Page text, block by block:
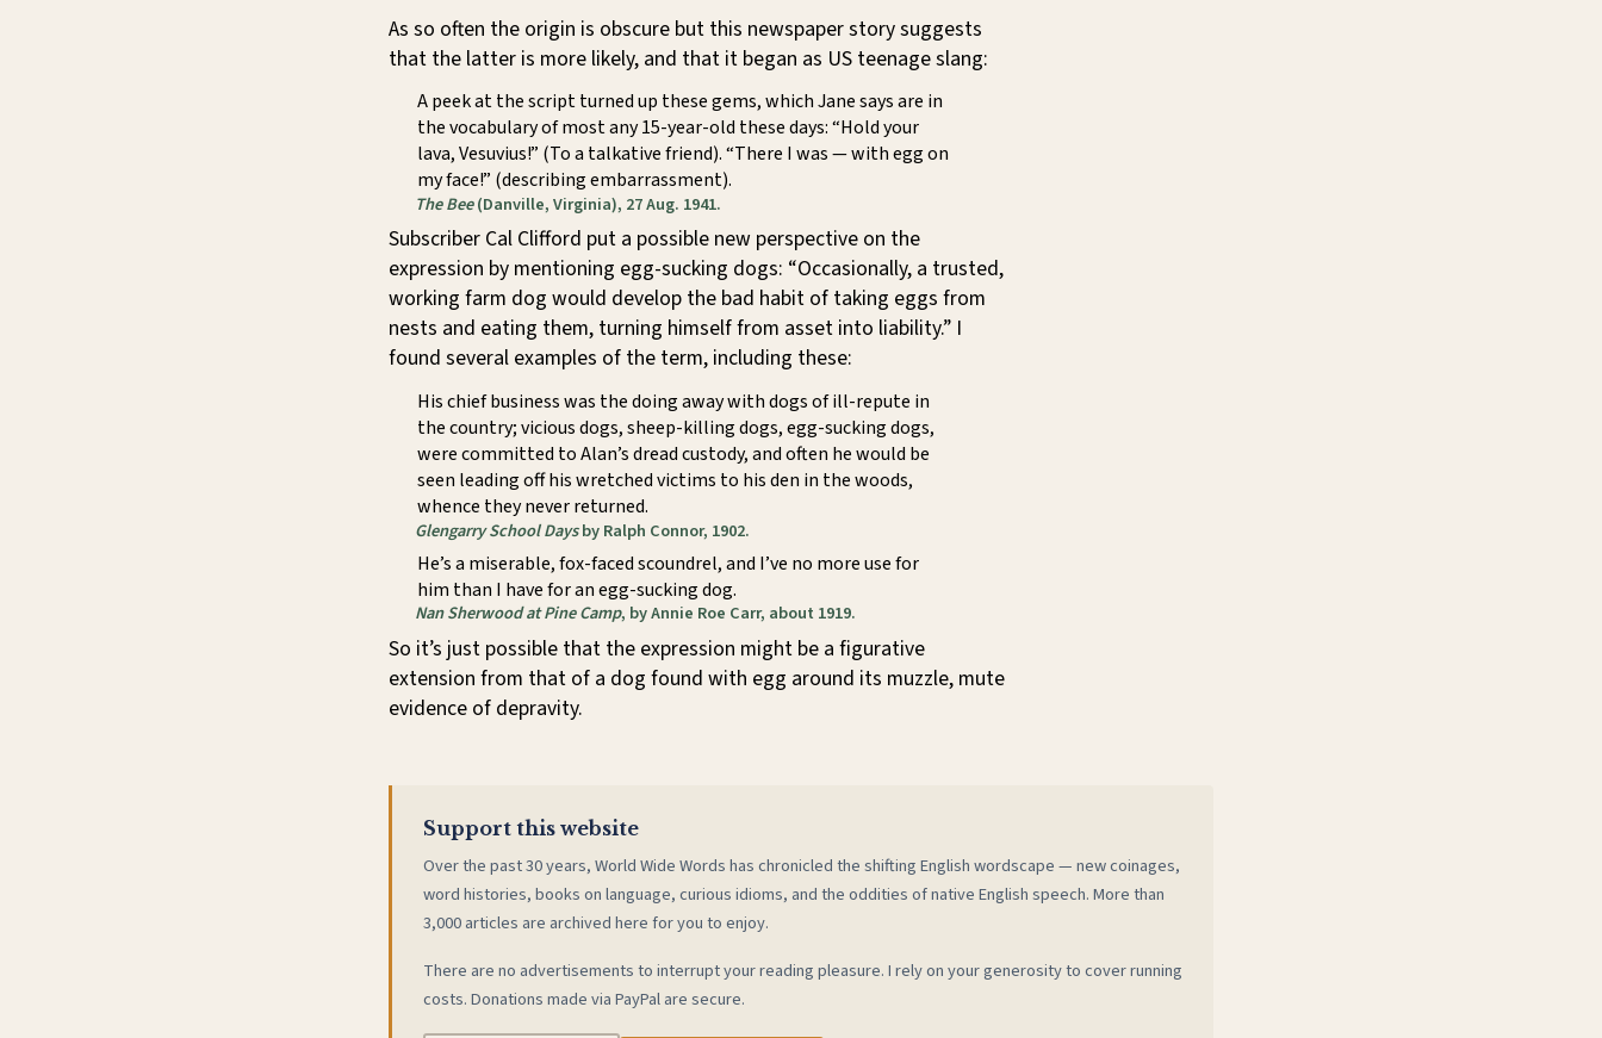
As so often the origin is obscure but this newspaper story suggests
that the latter is more likely, and that it began as US teenage slang:
A peek at the script turned up these gems, which Jane says are in
the vocabulary of most any 15-year-old these days: “Hold your
lava, Vesuvius!” (To a talkative friend). “There I was — with egg on
my face!” (describing embarrassment).
The Bee(Danville, Virginia), 27 Aug. 1941.
Subscriber Cal Clifford put a possible new perspective on the
expression by mentioning egg-sucking dogs: “Occasionally, a trusted,
working farm dog would develop the bad habit of taking eggs from
nests and eating them, turning himself from asset into liability.” I
found several examples of the term, including these:
His chief business was the doing away with dogs of ill-repute in
the country; vicious dogs, sheep-killing dogs, egg-sucking dogs,
were committed to Alan’s dread custody, and often he would be
seen leading off his wretched victims to his den in the woods,
whence they never returned.
Glengarry School Daysby Ralph Connor, 1902.
He’s a miserable, fox-faced scoundrel, and I’ve no more use for
him than I have for an egg-sucking dog.
Nan Sherwood at Pine Camp, by Annie Roe Carr, about 1919.
So it’s just possible that the expression might be a figurative
extension from that of a dog found with egg around its muzzle, mute
evidence of depravity.
Support this website
Over the past 30 years, World Wide Words has chronicled the shifting English wordscape — new coinages,
word histories, books on language, curious idioms, and the oddities of native English speech. More than
3,000 articles are archived here for you to enjoy.
There are no advertisements to interrupt your reading pleasure. I rely on your generosity to cover running
costs. Donations made via PayPal are secure.